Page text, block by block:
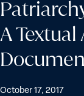
A Textual
October 17, 2017